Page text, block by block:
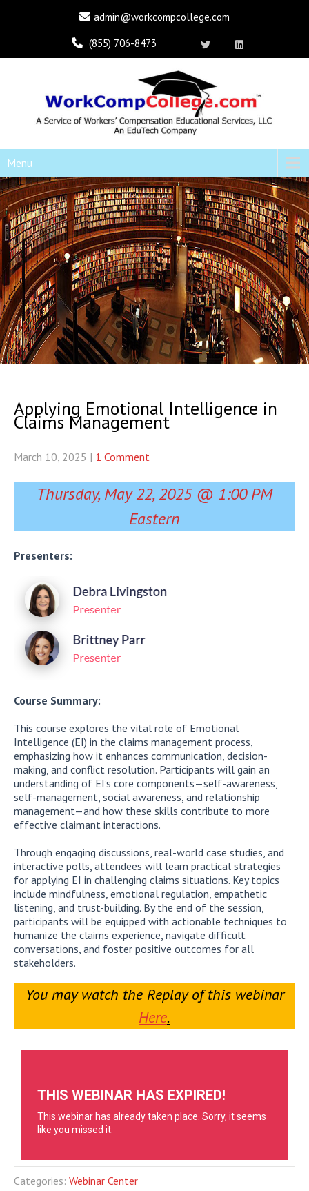
admin@workcompcollege.com
(855) 706-8473
Menu
Applying Emotional Intelligence in
Claims Management
March 10, 2025 | 1 Comment
Thursday, May 22, 2025 @ 1:00 PM
Eastern
Presenters:
Course Summary:
This course explores the vital role of Emotional
Intelligence (EI) in the claims management process,
emphasizing how it enhances communication, decision-
making, and conflict resolution. Participants will gain an
understanding of EI’s core components—self-awareness,
self-management, social awareness, and relationship
management—and how these skills contribute to more
effective claimant interactions.
Through engaging discussions, real-world case studies, and
interactive polls, attendees will learn practical strategies
for applying EI in challenging claims situations. Key topics
include mindfulness, emotional regulation, empathetic
listening, and trust-building. By the end of the session,
participants will be equipped with actionable techniques to
humanize the claims experience, navigate difficult
conversations, and foster positive outcomes for all
stakeholders.
You may watch the Replay of this webinar
Here.
Categories: Webinar Center